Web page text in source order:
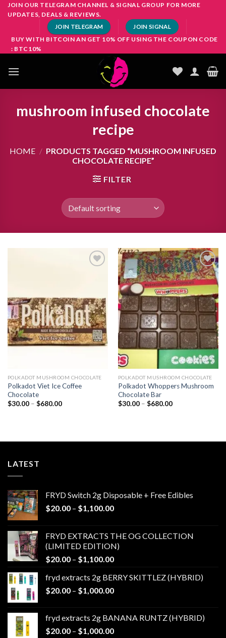
SkipJOIN OUR TELEGRAM CHANNEL & SIGNAL GROUP FOR MORE
UPDATES, DEALS & REVIEWS.
JOIN TELEGRAM JOIN SIGNAL
BUY WITH BITCOIN AN GET 10% OFF USING THE COUPON CODE
: BTC10%
mushroom infused chocolate
recipe
HOME / PRODUCTS TAGGED “MUSHROOM INFUSED
CHOCOLATE RECIPE”
FILTER
wishlist
POLKADOT MUSHROOM CHOCOLATE
Polkadot Viet Ice Coffee
Chocolate
$30.00 – $680.00Price
wishlist
POLKADOT MUSHROOM CHOCOLATE
Polkadot Whoppers Mushroom
Chocolate Bar
$30.00 – $680.00Price
LATEST
FRYD Switch 2g Disposable + Free Edibles
$20.00 – $1,100.00Price
through
$1,100.00
FRYD EXTRACTS THE OG COLLECTION
(LIMITED EDITION)
$20.00 – $1,100.00Price
$20.00
through
fryd extracts 2g BERRY SKITTLEZ (HYBRID)
$20.00 – $1,000.00Price
through
$1,000.00
fryd extracts 2g BANANA RUNTZ (HYBRID)
$20.00 – $1,000.00Price